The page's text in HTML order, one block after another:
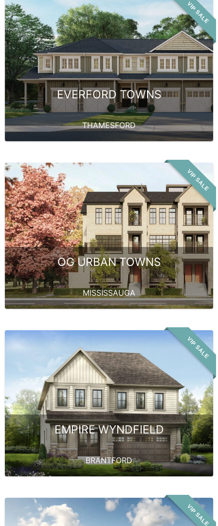
VIP SALE
EVERFORD TOWNS
THAMESFORD
VIP SALE
OG URBAN TOWNS
MISSISSAUGA
VIP SALE
EMPIRE WYNDFIELD
BRANTFORD
VIP SALE